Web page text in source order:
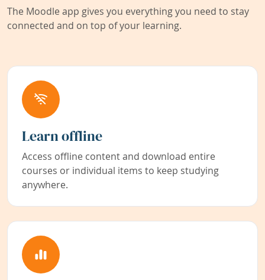
The Moodle app gives you everything you need to stay
connected and on top of your learning.
Learn offline
Access offline content and download entire
courses or individual items to keep studying
anywhere.